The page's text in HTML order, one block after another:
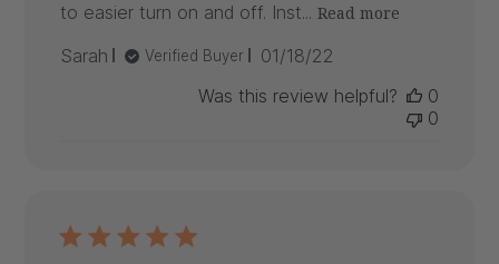
to easier turn on and off. Inst... Read more
Sarah Verified Buyer
Published
01/18/22
Was this review helpful?
0
0